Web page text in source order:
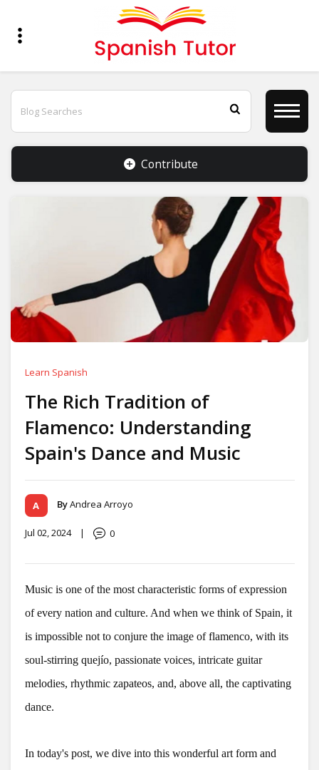
Contribute
Learn Spanish
The Rich Tradition of
Flamenco: Understanding
Spain's Dance and Music
ByAndrea Arroyo
Jul 02, 2024 | 0
Music is one of the most characteristic forms of expression
of every nation and culture. And when we think of Spain, it
is impossible not to conjure the image of flamenco, with its
soul-stirring quejío, passionate voices, intricate guitar
melodies, rhythmic zapateos, and, above all, the captivating
dance.
In today's post, we dive into this wonderful art form and